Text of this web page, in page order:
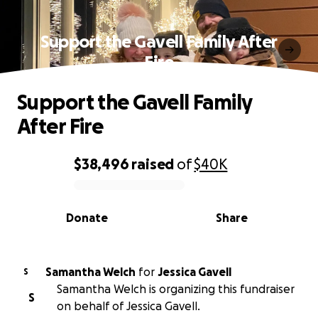
Support the Gavell Family After
Fire
0% complete
$38,496 raised of$40K
Share
Donate
Support the Gavell Family
After Fire
S Samantha Welch for Jessica Gavell
S
Samantha Welch is organizing this fundraiser
on behalf of Jessica Gavell.